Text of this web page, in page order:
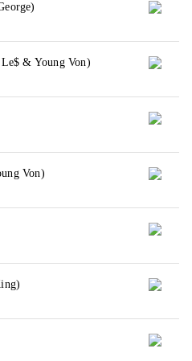
& Young Von)
Von)